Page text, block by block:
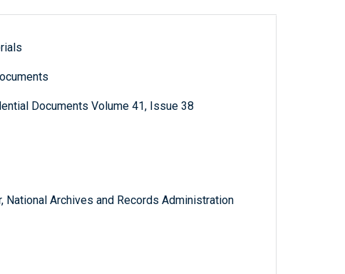
Documents Volume 41, Issue 38
Archives and Records Administration